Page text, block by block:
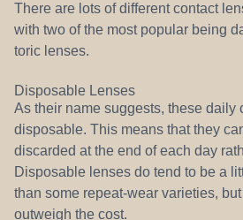
There are lots of different contact
with two of the most popular being
toric lenses.
Disposable Lenses
As their name suggests, these daily
disposable. This means that they
discarded at the end of each day
Disposable lenses do tend to be a
than some repeat-wear varieties,
outweigh the cost.